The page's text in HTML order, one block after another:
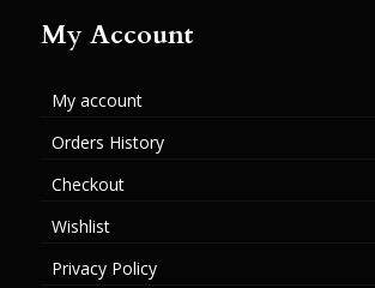
My Account
My account
Orders History
Checkout
Wishlist
Privacy Policy